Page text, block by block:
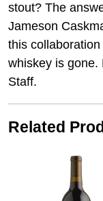
stout? The
Jameson
this
whiskey is gone.
Staff.
Related